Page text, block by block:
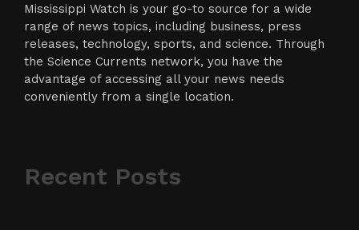
Mississippi Watch is your go-to source for a wide
range of news topics, including business, press
releases, technology, sports, and science. Through
the Science Currents network, you have the
advantage of accessing all your news needs
conveniently from a single location.
Recent Posts